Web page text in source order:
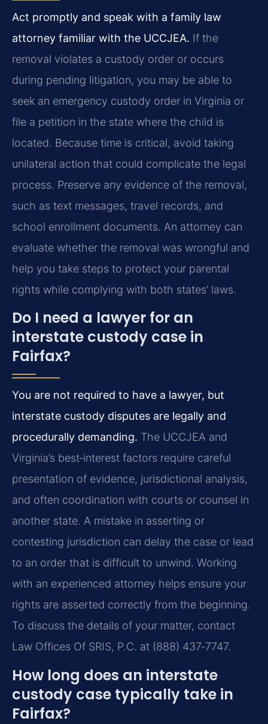
Act promptly and speak with a family law
attorney familiar with the UCCJEA. If the
removal violates a custody order or occurs
during pending litigation, you may be able to
seek an emergency custody order in Virginia or
file a petition in the state where the child is
located. Because time is critical, avoid taking
unilateral action that could complicate the legal
process. Preserve any evidence of the removal,
such as text messages, travel records, and
school enrollment documents. An attorney can
evaluate whether the removal was wrongful and
help you take steps to protect your parental
rights while complying with both states’ laws.
Do I need a lawyer for an
interstate custody case in
Fairfax?
You are not required to have a lawyer, but
interstate custody disputes are legally and
procedurally demanding. The UCCJEA and
Virginia’s best‑interest factors require careful
presentation of evidence, jurisdictional analysis,
and often coordination with courts or counsel in
another state. A mistake in asserting or
contesting jurisdiction can delay the case or lead
to an order that is difficult to unwind. Working
with an experienced attorney helps ensure your
rights are asserted correctly from the beginning.
To discuss the details of your matter, contact
Law Offices Of SRIS, P.C. at (888) 437‑7747.
How long does an interstate
custody case typically take in
Fairfax?